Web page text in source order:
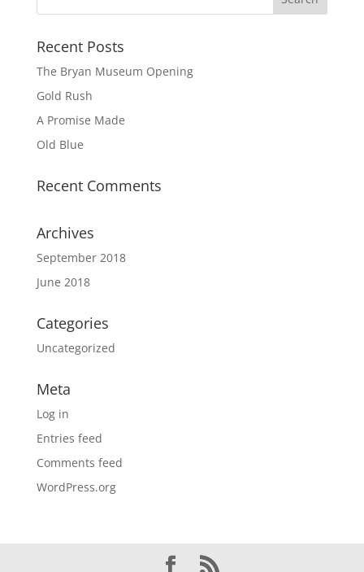
Recent Posts
The Bryan Museum Opening
Gold Rush
A Promise Made
Old Blue
Recent Comments
Archives
September 2018
June 2018
Categories
Uncategorized
Meta
Log in
Entries feed
Comments feed
WordPress.org